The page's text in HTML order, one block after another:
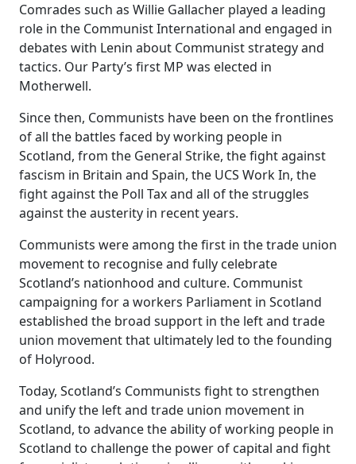
Comrades such as Willie Gallacher played a leading
role in the Communist International and engaged in
debates with Lenin about Communist strategy and
tactics. Our Party’s first MP was elected in
Motherwell.
Since then, Communists have been on the frontlines
of all the battles faced by working people in
Scotland, from the General Strike, the fight against
fascism in Britain and Spain, the UCS Work In, the
fight against the Poll Tax and all of the struggles
against the austerity in recent years.
Communists were among the first in the trade union
movement to recognise and fully celebrate
Scotland’s nationhood and culture. Communist
campaigning for a workers Parliament in Scotland
established the broad support in the left and trade
union movement that ultimately led to the founding
of Holyrood.
Today, Scotland’s Communists fight to strengthen
and unify the left and trade union movement in
Scotland, to advance the ability of working people in
Scotland to challenge the power of capital and fight